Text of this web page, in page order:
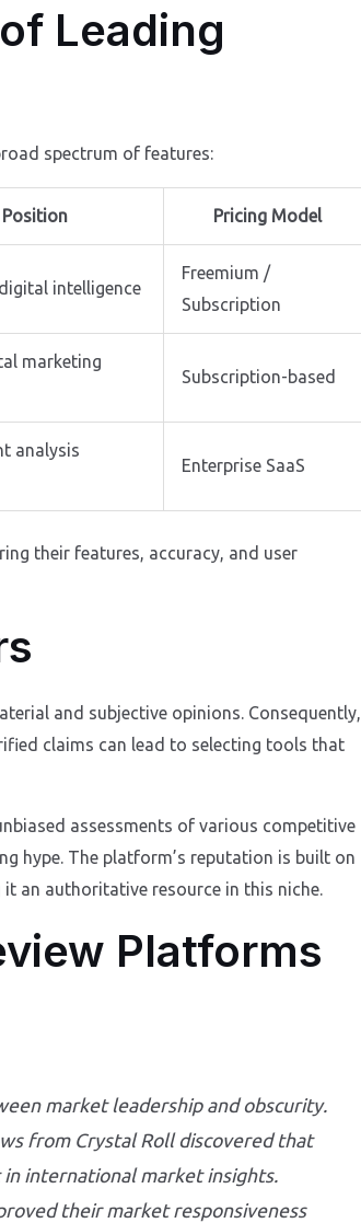
Leading
spectrum of features:
Pricing Model
intelligence
Freemium /
Subscription
marketing
Subscription-based
analysis
Enterprise SaaS
their features, accuracy, and user
and subjective opinions. Consequently,
claims can lead to selecting tools that
assessments of various competitive
hype. The platform’s reputation is built on
an authoritative resource in this niche.
Platforms
market leadership and obscurity.
from Crystal Roll discovered that
international market insights.
their market responsiveness